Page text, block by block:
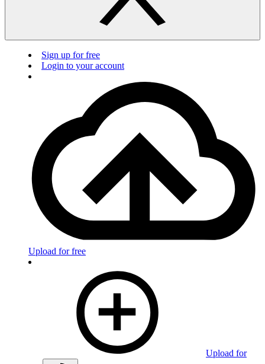
Sign up for free
Login to your account
Upload for free
Upload for